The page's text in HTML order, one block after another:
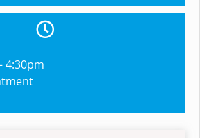
4:30pm